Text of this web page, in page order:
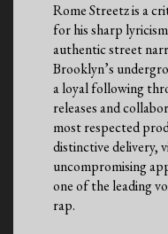
Rome Streetz is a
for his sharp
authentic street
Brooklyn’s
a loyal following
releases and
most respected
distinctive delivery,
uncompromising
one of the leading
rap.